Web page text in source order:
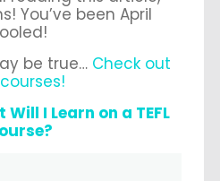
You’ve been April
be true… Check out
Will I Learn on a TEFL